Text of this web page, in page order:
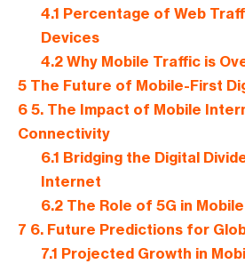
4.1 Percentage of Web
Devices
4.2Why Mobile Traffic is
5 The Future of Mobile-First
6 5. The Impact of Mobile
Connectivity
6.1 Bridging the Digital
Internet
6.2The Role of 5G in
7 6. Future Predictions for
7.1 Projected Growth in